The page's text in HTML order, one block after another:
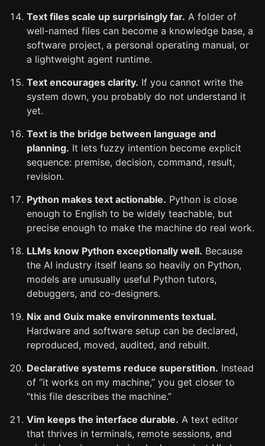
Text files scale up surprisingly far. A folder of
well-named files can become a knowledge base, a
software project, a personal operating manual, or
a lightweight agent runtime.
Text encourages clarity. If you cannot write the
system down, you probably do not understand it
yet.
Text is the bridge between language and
planning. It lets fuzzy intention become explicit
sequence: premise, decision, command, result,
revision.
Python makes text actionable. Python is close
enough to English to be widely teachable, but
precise enough to make the machine do real work.
LLMs know Python exceptionally well. Because
the AI industry itself leans so heavily on Python,
models are unusually useful Python tutors,
debuggers, and co-designers.
Nix and Guix make environments textual.
Hardware and software setup can be declared,
reproduced, moved, audited, and rebuilt.
Declarative systems reduce superstition. Instead
of “it works on my machine,” you get closer to
“this file describes the machine.”
Vim keeps the interface durable. A text editor
that thrives in terminals, remote sessions, and